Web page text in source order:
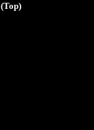
(Top)